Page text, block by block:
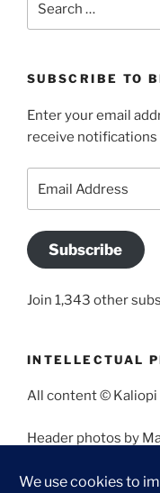
SUBSCRIBE TO
Enter your email
receive notifications
Subscribe
Join 1,343 other
INTELLECTUAL
All content © Kaliopi
Header photos by
Angela Morales.